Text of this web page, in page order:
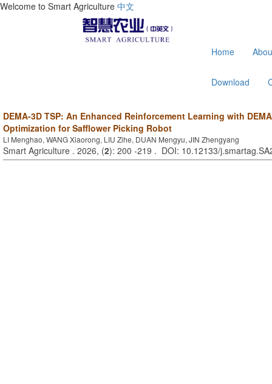
Welcome to Smart Agriculture 中文
Home
Download
DEMA-3D TSP: An Enhanced Reinforcement Learning with
Optimization for Safflower Picking Robot
LI Menghao, WANG Xiaorong, LIU Zihe, DUAN Mengyu, JIN Zhengyang
Smart Agriculture . 2026, (2): 200 -219 . DOI: 10.12133/